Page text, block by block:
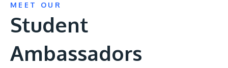
Discover the world-class facilities that make APU
a great place to study and research. Learn more
Visit Us
MEET OUR
Student
Ambassadors